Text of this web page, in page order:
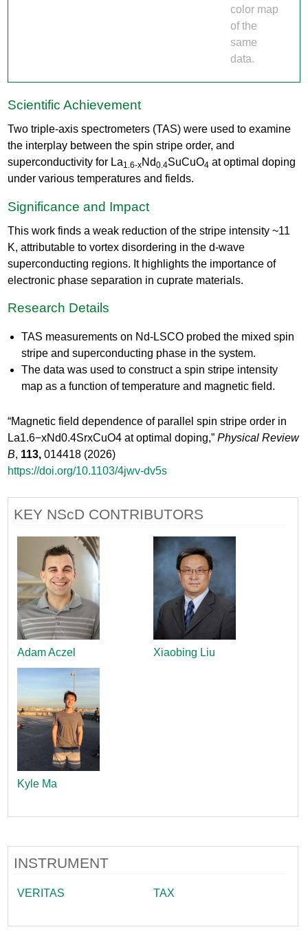
color map
of the
same
data.
Scientific Achievement
Two triple-axis spectrometers (TAS) were used to examine
the interplay between the spin stripe order, and
superconductivity for La1.6-xNd0.4SuCuO4 at optimal doping
under various temperatures and fields.
Significance and Impact
This work finds a weak reduction of the stripe intensity ~11
K, attributable to vortex disordering in the d-wave
superconducting regions. It highlights the importance of
electronic phase separation in cuprate materials.
Research Details
TAS measurements on Nd-LSCO probed the mixed spin
stripe and superconducting phase in the system.
The data was used to construct a spin stripe intensity
map as a function of temperature and magnetic field.
“Magnetic field dependence of parallel spin stripe order in
La1.6−xNd0.4SrxCuO4 at optimal doping,”Physical Review
B, 113, 014418 (2026)
https://doi.org/10.1103/4jwv-dv5s
KEY NScD CONTRIBUTORS
Adam Aczel Xiaobing Liu
Kyle Ma
INSTRUMENT
VERITAS TAX